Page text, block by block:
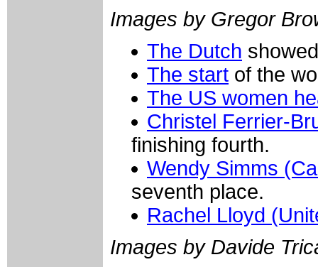
Images by Gregor
The Dutch
The start of the
The US women
Christel Ferrier-
finishing fourth.
Wendy Simms
seventh place.
Rachel Lloyd
Images by Davide